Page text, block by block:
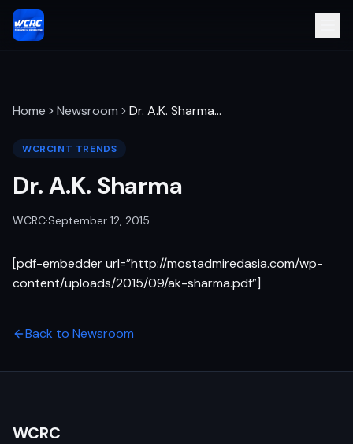
Home Newsroom Dr. A.K. Sharma…
WCRCINT TRENDS
Dr. A.K. Sharma
WCRC·September 12, 2015
[pdf-embedder url=”http://mostadmiredasia.com/wp-
content/uploads/2015/09/ak-sharma.pdf”]
Back to Newsroom
WCRC